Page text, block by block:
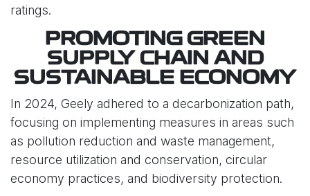
ratings.
PROMOTING GREEN
SUPPLY CHAIN AND
SUSTAINABLE ECONOMY
In 2024, Geely adhered to a decarbonization path,
focusing on implementing measures in areas such
as pollution reduction and waste management,
resource utilization and conservation, circular
economy practices, and biodiversity protection.